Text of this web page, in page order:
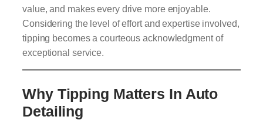
value, and makes every drive more enjoyable.
Considering the level of effort and expertise involved,
tipping becomes a courteous acknowledgment of
exceptional service.
Why Tipping Matters In Auto
Detailing